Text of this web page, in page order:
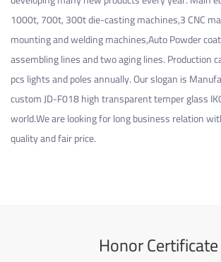
1000t, 700t, 300t die-casting machines,3 CNC
mounting and welding machines,Auto Powder
assembling lines and two aging lines. Production
pcs lights and poles annually. Our slogan is
custom JD-F018 high transparent temper glass
world.We are looking for long business relation
quality and fair price.
Honor Certificate